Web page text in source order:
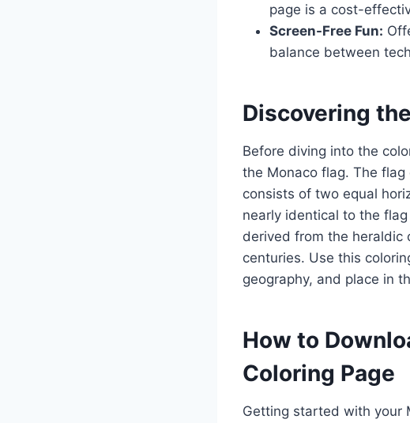
page is a cost-
Screen-Free Fun:
balance between
Discovering
Before diving into the
the Monaco flag. The
consists of two equal
nearly identical to the
derived from the heraldic
centuries. Use this
geography, and place in
How to
Coloring Page
Getting started with your